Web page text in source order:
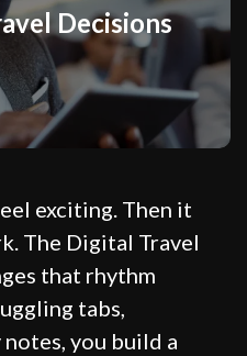
Decisions
exciting. Then it
The Digital Travel
that rhythm
tabs,
notes, you build a